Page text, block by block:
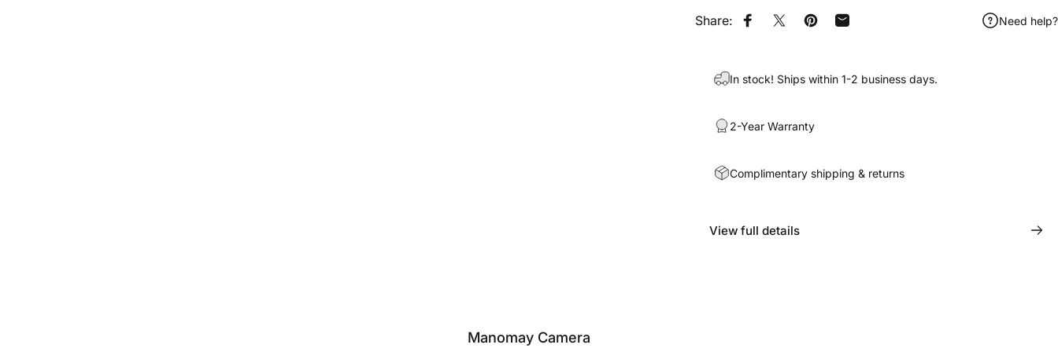
Share: Share on Facebook
Share on XPin on Pinterest
Share by Email Need help?
In stock! Ships within 1-2 business days.
2-Year Warranty
Complimentary shipping & returns
View full details
Manomay Camera